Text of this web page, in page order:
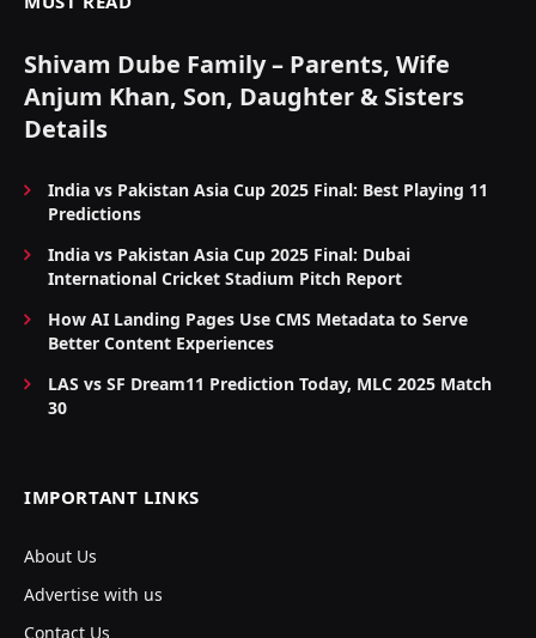
Shivam Dube Family – Parents, Wife
Anjum Khan, Son, Daughter & Sisters
Details
India vs Pakistan Asia Cup 2025 Final: Best Playing 11
Predictions
India vs Pakistan Asia Cup 2025 Final: Dubai
International Cricket Stadium Pitch Report
How AI Landing Pages Use CMS Metadata to Serve
Better Content Experiences
LAS vs SF Dream11 Prediction Today, MLC 2025 Match
30
IMPORTANT LINKS
About Us
Advertise with us
Contact Us